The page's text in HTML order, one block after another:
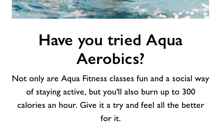
Have you tried Aqua
Aerobics?
Not only are Aqua Fitness classes fun and a social way
of staying active, but you'll also burn up to 300
calories an hour. Give it a try and feel all the better
for it.